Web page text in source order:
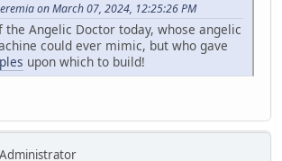
on March 07, 2024, 12:25:26 PM
the Angelic Doctor today, whose angelic
could ever mimic, but who gave
upon which to build!
Administrator